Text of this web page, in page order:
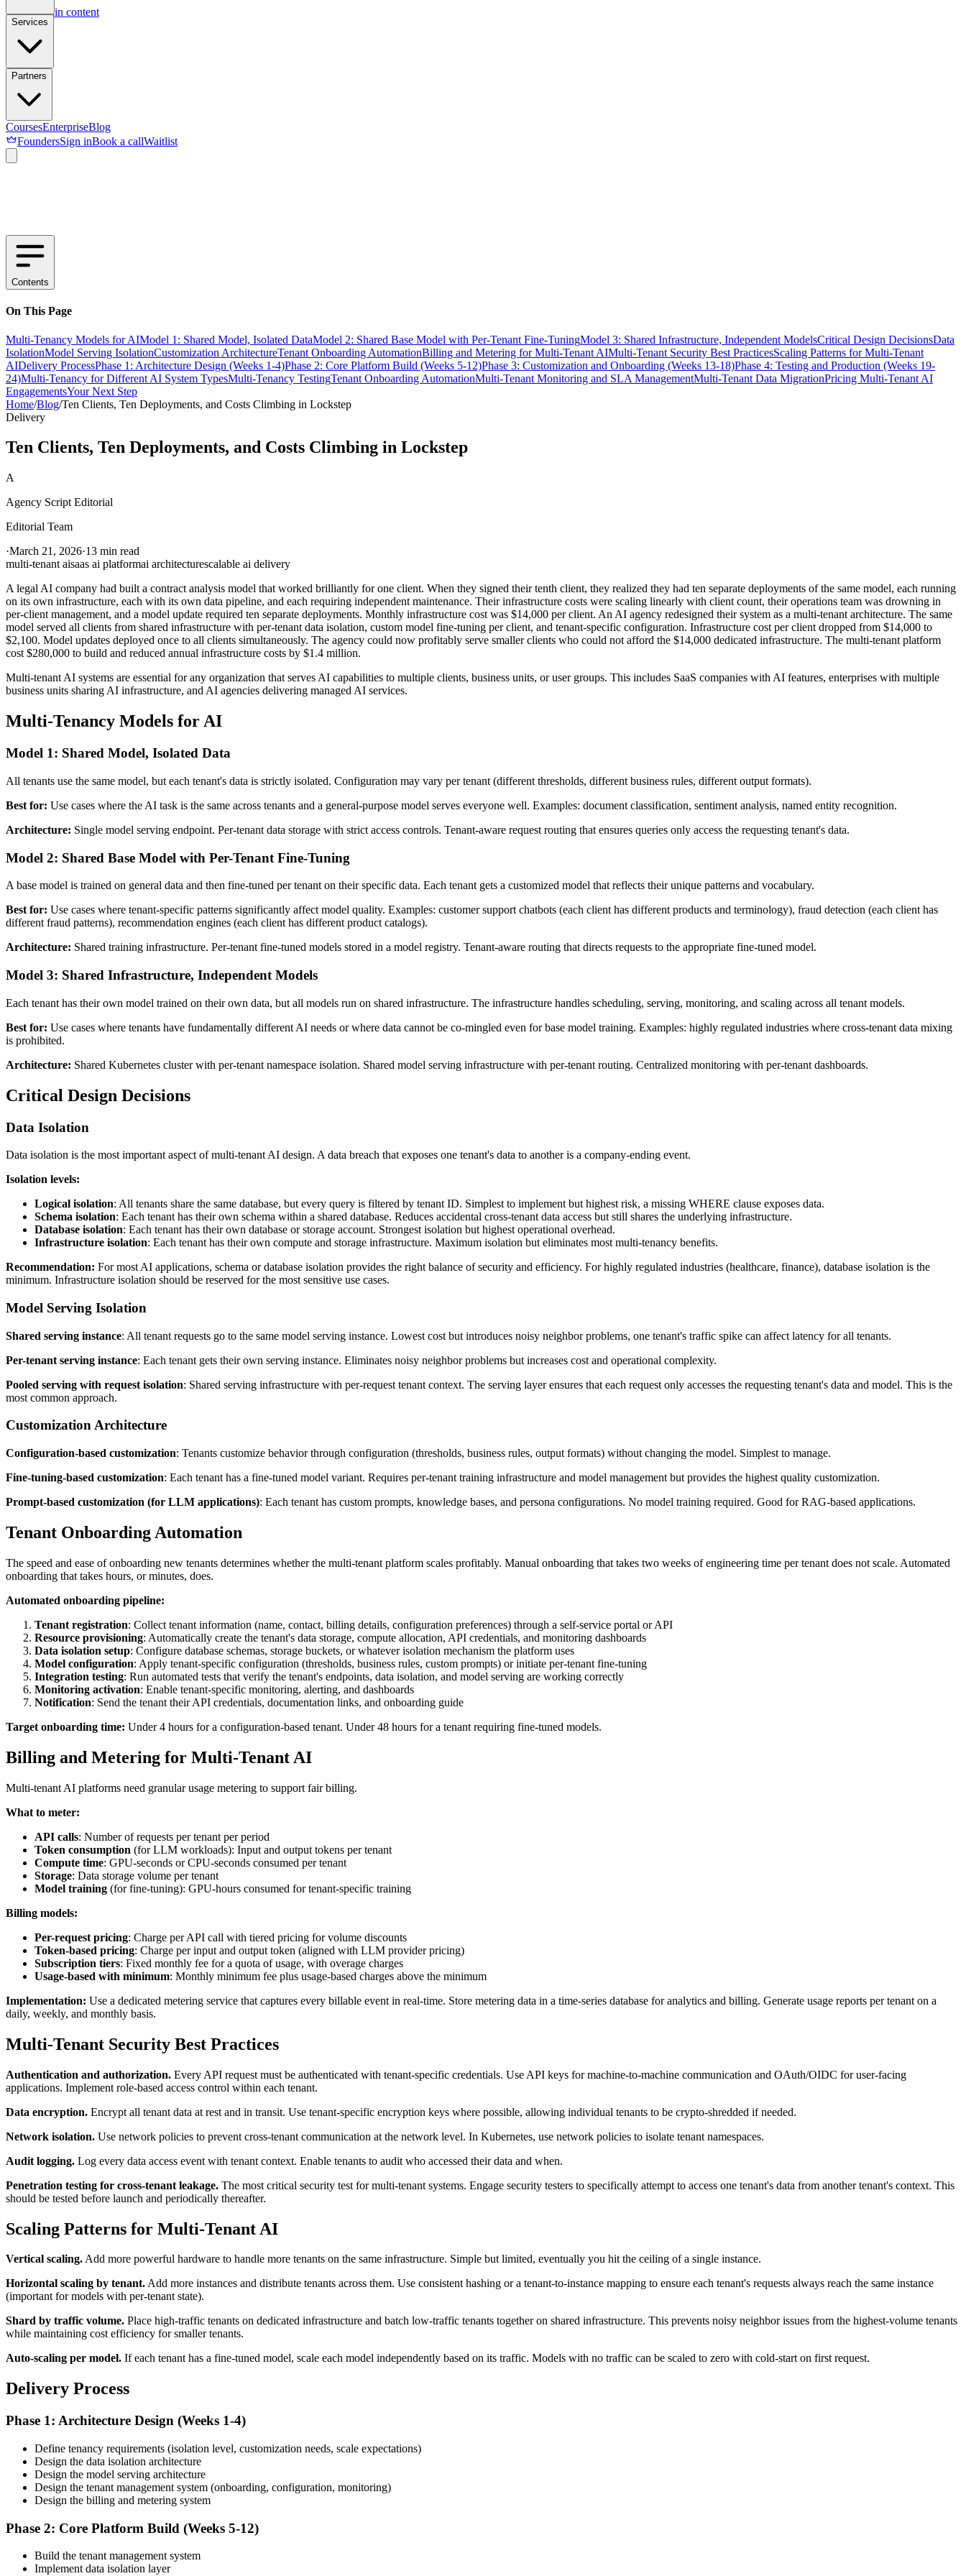
Skip to main content
Services
Partners
CoursesEnterpriseBlog
FoundersSign inBook a callWaitlist
Contents
On This Page
Multi-Tenancy Models for AIModel 1: Shared Model, Isolated DataModel 2: Shared Base Model with Per-Tenant Fine-TuningModel 3: Shared Infrastructure, Independent ModelsCritical Design DecisionsData
IsolationModel Serving IsolationCustomization ArchitectureTenant Onboarding AutomationBilling and Metering for Multi-Tenant AIMulti-Tenant Security Best PracticesScaling Patterns for Multi-Tenant
AIDelivery ProcessPhase 1: Architecture Design (Weeks 1-4)Phase 2: Core Platform Build (Weeks 5-12)Phase 3: Customization and Onboarding (Weeks 13-18)Phase 4: Testing and Production (Weeks 19-
24)Multi-Tenancy for Different AI System TypesMulti-Tenancy TestingTenant Onboarding AutomationMulti-Tenant Monitoring and SLA ManagementMulti-Tenant Data MigrationPricing Multi-Tenant AI
EngagementsYour Next Step
Home/Blog/Ten Clients, Ten Deployments, and Costs Climbing in Lockstep
Delivery
Ten Clients, Ten Deployments, and Costs Climbing in Lockstep
A
Agency Script Editorial
Editorial Team
·March 21, 2026·13 min read
multi-tenant aisaas ai platformai architecturescalable ai delivery
A legal AI company had built a contract analysis model that worked brilliantly for one client. When they signed their tenth client, they realized they had ten separate deployments of the same model, each running
on its own infrastructure, each with its own data pipeline, and each requiring independent maintenance. Their infrastructure costs were scaling linearly with client count, their operations team was drowning in
per-client management, and a model update required ten separate deployments. Monthly infrastructure cost was $14,000 per client. An AI agency redesigned their system as a multi-tenant architecture. The same
model served all clients from shared infrastructure with per-tenant data isolation, custom model fine-tuning per client, and tenant-specific configuration. Infrastructure cost per client dropped from $14,000 to
$2,100. Model updates deployed once to all clients simultaneously. The agency could now profitably serve smaller clients who could not afford the $14,000 dedicated infrastructure. The multi-tenant platform
cost $280,000 to build and reduced annual infrastructure costs by $1.4 million.
Multi-tenant AI systems are essential for any organization that serves AI capabilities to multiple clients, business units, or user groups. This includes SaaS companies with AI features, enterprises with multiple
business units sharing AI infrastructure, and AI agencies delivering managed AI services.
Multi-Tenancy Models for AI
Model 1: Shared Model, Isolated Data
All tenants use the same model, but each tenant's data is strictly isolated. Configuration may vary per tenant (different thresholds, different business rules, different output formats).
Best for: Use cases where the AI task is the same across tenants and a general-purpose model serves everyone well. Examples: document classification, sentiment analysis, named entity recognition.
Architecture: Single model serving endpoint. Per-tenant data storage with strict access controls. Tenant-aware request routing that ensures queries only access the requesting tenant's data.
Model 2: Shared Base Model with Per-Tenant Fine-Tuning
A base model is trained on general data and then fine-tuned per tenant on their specific data. Each tenant gets a customized model that reflects their unique patterns and vocabulary.
Best for: Use cases where tenant-specific patterns significantly affect model quality. Examples: customer support chatbots (each client has different products and terminology), fraud detection (each client has
different fraud patterns), recommendation engines (each client has different product catalogs).
Architecture: Shared training infrastructure. Per-tenant fine-tuned models stored in a model registry. Tenant-aware routing that directs requests to the appropriate fine-tuned model.
Model 3: Shared Infrastructure, Independent Models
Each tenant has their own model trained on their own data, but all models run on shared infrastructure. The infrastructure handles scheduling, serving, monitoring, and scaling across all tenant models.
Best for: Use cases where tenants have fundamentally different AI needs or where data cannot be co-mingled even for base model training. Examples: highly regulated industries where cross-tenant data mixing
is prohibited.
Architecture: Shared Kubernetes cluster with per-tenant namespace isolation. Shared model serving infrastructure with per-tenant routing. Centralized monitoring with per-tenant dashboards.
Critical Design Decisions
Data Isolation
Data isolation is the most important aspect of multi-tenant AI design. A data breach that exposes one tenant's data to another is a company-ending event.
Isolation levels:
Logical isolation: All tenants share the same database, but every query is filtered by tenant ID. Simplest to implement but highest risk, a missing WHERE clause exposes data.
Schema isolation: Each tenant has their own schema within a shared database. Reduces accidental cross-tenant data access but still shares the underlying infrastructure.
Database isolation: Each tenant has their own database or storage account. Strongest isolation but highest operational overhead.
Infrastructure isolation: Each tenant has their own compute and storage infrastructure. Maximum isolation but eliminates most multi-tenancy benefits.
Recommendation: For most AI applications, schema or database isolation provides the right balance of security and efficiency. For highly regulated industries (healthcare, finance), database isolation is the
minimum. Infrastructure isolation should be reserved for the most sensitive use cases.
Model Serving Isolation
Shared serving instance: All tenant requests go to the same model serving instance. Lowest cost but introduces noisy neighbor problems, one tenant's traffic spike can affect latency for all tenants.
Per-tenant serving instance: Each tenant gets their own serving instance. Eliminates noisy neighbor problems but increases cost and operational complexity.
Pooled serving with request isolation: Shared serving infrastructure with per-request tenant context. The serving layer ensures that each request only accesses the requesting tenant's data and model. This is the
most common approach.
Customization Architecture
Configuration-based customization: Tenants customize behavior through configuration (thresholds, business rules, output formats) without changing the model. Simplest to manage.
Fine-tuning-based customization: Each tenant has a fine-tuned model variant. Requires per-tenant training infrastructure and model management but provides the highest quality customization.
Prompt-based customization (for LLM applications): Each tenant has custom prompts, knowledge bases, and persona configurations. No model training required. Good for RAG-based applications.
Tenant Onboarding Automation
The speed and ease of onboarding new tenants determines whether the multi-tenant platform scales profitably. Manual onboarding that takes two weeks of engineering time per tenant does not scale. Automated
onboarding that takes hours, or minutes, does.
Automated onboarding pipeline:
Tenant registration: Collect tenant information (name, contact, billing details, configuration preferences) through a self-service portal or API
Resource provisioning: Automatically create the tenant's data storage, compute allocation, API credentials, and monitoring dashboards
Data isolation setup: Configure database schemas, storage buckets, or whatever isolation mechanism the platform uses
Model configuration: Apply tenant-specific configuration (thresholds, business rules, custom prompts) or initiate per-tenant fine-tuning
Integration testing: Run automated tests that verify the tenant's endpoints, data isolation, and model serving are working correctly
Monitoring activation: Enable tenant-specific monitoring, alerting, and dashboards
Notification: Send the tenant their API credentials, documentation links, and onboarding guide
Target onboarding time: Under 4 hours for a configuration-based tenant. Under 48 hours for a tenant requiring fine-tuned models.
Billing and Metering for Multi-Tenant AI
Multi-tenant AI platforms need granular usage metering to support fair billing.
What to meter:
API calls: Number of requests per tenant per period
Token consumption (for LLM workloads): Input and output tokens per tenant
Compute time: GPU-seconds or CPU-seconds consumed per tenant
Storage: Data storage volume per tenant
Model training (for fine-tuning): GPU-hours consumed for tenant-specific training
Billing models:
Per-request pricing: Charge per API call with tiered pricing for volume discounts
Token-based pricing: Charge per input and output token (aligned with LLM provider pricing)
Subscription tiers: Fixed monthly fee for a quota of usage, with overage charges
Usage-based with minimum: Monthly minimum fee plus usage-based charges above the minimum
Implementation: Use a dedicated metering service that captures every billable event in real-time. Store metering data in a time-series database for analytics and billing. Generate usage reports per tenant on a
daily, weekly, and monthly basis.
Multi-Tenant Security Best Practices
Authentication and authorization. Every API request must be authenticated with tenant-specific credentials. Use API keys for machine-to-machine communication and OAuth/OIDC for user-facing
applications. Implement role-based access control within each tenant.
Data encryption. Encrypt all tenant data at rest and in transit. Use tenant-specific encryption keys where possible, allowing individual tenants to be crypto-shredded if needed.
Network isolation. Use network policies to prevent cross-tenant communication at the network level. In Kubernetes, use network policies to isolate tenant namespaces.
Audit logging. Log every data access event with tenant context. Enable tenants to audit who accessed their data and when.
Penetration testing for cross-tenant leakage. The most critical security test for multi-tenant systems. Engage security testers to specifically attempt to access one tenant's data from another tenant's context. This
should be tested before launch and periodically thereafter.
Scaling Patterns for Multi-Tenant AI
Vertical scaling.Add more powerful hardware to handle more tenants on the same infrastructure. Simple but limited, eventually you hit the ceiling of a single instance.
Horizontal scaling by tenant.Add more instances and distribute tenants across them. Use consistent hashing or a tenant-to-instance mapping to ensure each tenant's requests always reach the same instance
(important for models with per-tenant state).
Shard by traffic volume. Place high-traffic tenants on dedicated infrastructure and batch low-traffic tenants together on shared infrastructure. This prevents noisy neighbor issues from the highest-volume tenants
while maintaining cost efficiency for smaller tenants.
Auto-scaling per model. If each tenant has a fine-tuned model, scale each model independently based on its traffic. Models with no traffic can be scaled to zero with cold-start on first request.
Delivery Process
Phase 1: Architecture Design (Weeks 1-4)
Define tenancy requirements (isolation level, customization needs, scale expectations)
Design the data isolation architecture
Design the model serving architecture
Design the tenant management system (onboarding, configuration, monitoring)
Design the billing and metering system
Phase 2: Core Platform Build (Weeks 5-12)
Build the tenant management system
Implement data isolation layer